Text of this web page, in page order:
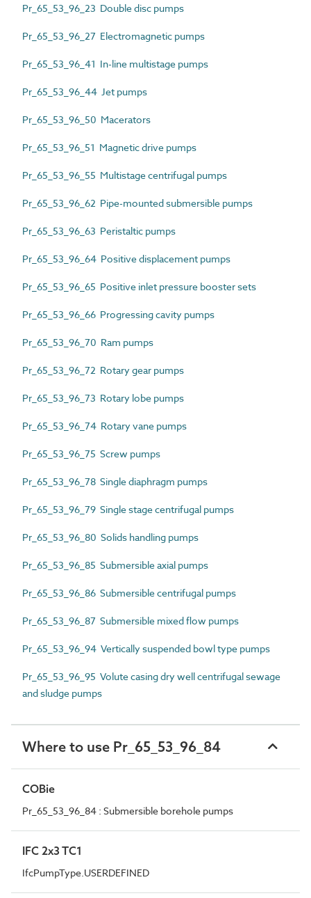
Pr_65_53_96_23 Double disc pumps
Pr_65_53_96_27 Electromagnetic pumps
Pr_65_53_96_41 In-line multistage pumps
Pr_65_53_96_44 Jet pumps
Pr_65_53_96_50 Macerators
Pr_65_53_96_51 Magnetic drive pumps
Pr_65_53_96_55 Multistage centrifugal pumps
Pr_65_53_96_62 Pipe-mounted submersible pumps
Pr_65_53_96_63 Peristaltic pumps
Pr_65_53_96_64 Positive displacement pumps
Pr_65_53_96_65 Positive inlet pressure booster sets
Pr_65_53_96_66 Progressing cavity pumps
Pr_65_53_96_70 Ram pumps
Pr_65_53_96_72 Rotary gear pumps
Pr_65_53_96_73 Rotary lobe pumps
Pr_65_53_96_74 Rotary vane pumps
Pr_65_53_96_75 Screw pumps
Pr_65_53_96_78 Single diaphragm pumps
Pr_65_53_96_79 Single stage centrifugal pumps
Pr_65_53_96_80 Solids handling pumps
Pr_65_53_96_85 Submersible axial pumps
Pr_65_53_96_86 Submersible centrifugal pumps
Pr_65_53_96_87 Submersible mixed flow pumps
Pr_65_53_96_94 Vertically suspended bowl type pumps
Pr_65_53_96_95 Volute casing dry well centrifugal sewage
and sludge pumps
Where to use Pr_65_53_96_84
COBie
Pr_65_53_96_84 : Submersible borehole pumps
IFC 2x3 TC1
IfcPumpType.USERDEFINED